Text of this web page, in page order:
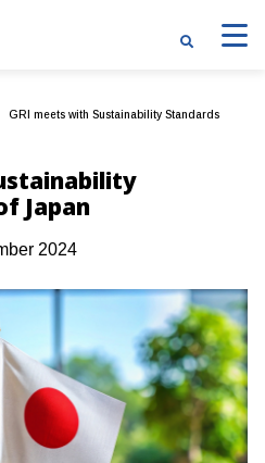
GRI meets with Sustainability Standards
Japan
2024